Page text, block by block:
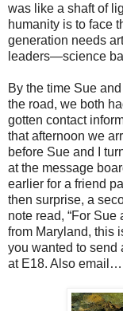
was like a shaft of
humanity is to face
generation needs
leaders—science
By the time Sue
the road, we both
gotten contact
that afternoon we
before Sue and I
at the message
earlier for a friend
then surprise, a
note read, “For
from Maryland, this
you wanted to send
at E18. Also